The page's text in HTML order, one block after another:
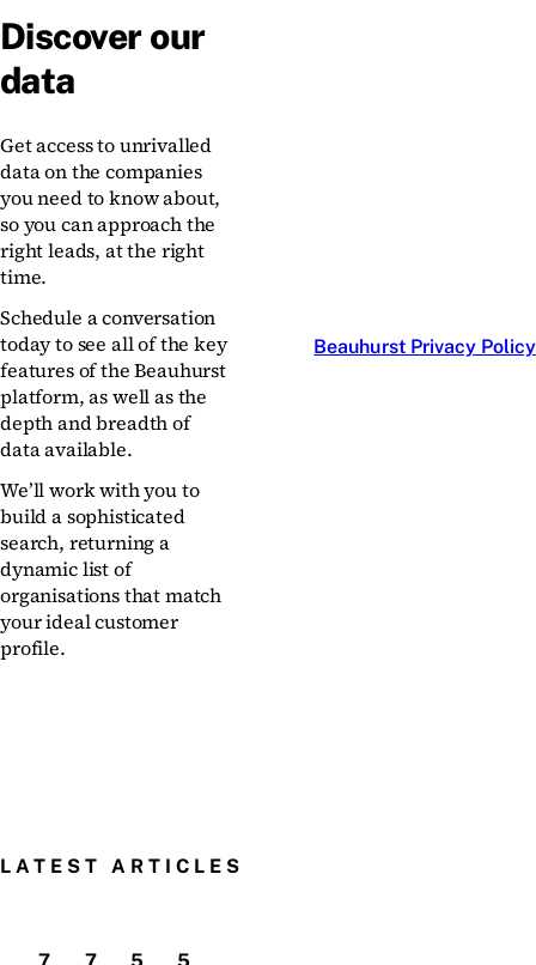
Discover our
data
Get access to unrivalled
data on the companies
you need to know about,
so you can approach the
right leads, at the right
time.
Schedule a conversation
today to see all of the key
features of the Beauhurst
platform, as well as the
depth and breadth of
data available.
We’ll work with you to
build a sophisticated
search, returning a
dynamic list of
organisations that match
your ideal customer
profile.
Beauhurst Privacy Policy
LATEST ARTICLES